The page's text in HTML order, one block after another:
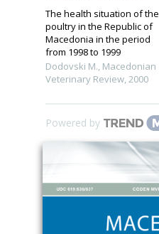
The health situation of the
poultry in the Republic of
Macedonia in the period
from 1998 to 1999
Dodovski M., Macedonian
Veterinary Review,2000
Powered by